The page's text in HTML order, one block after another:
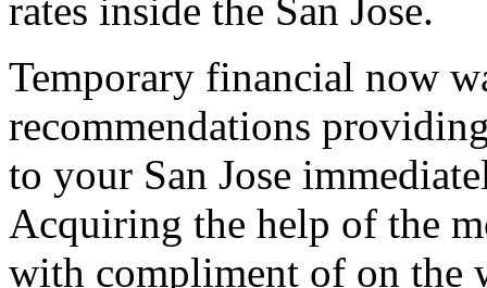
rates inside the San Jose.
Temporary financial now
recommendations
to your San Jose
Acquiring the help of the
with compliment of on the